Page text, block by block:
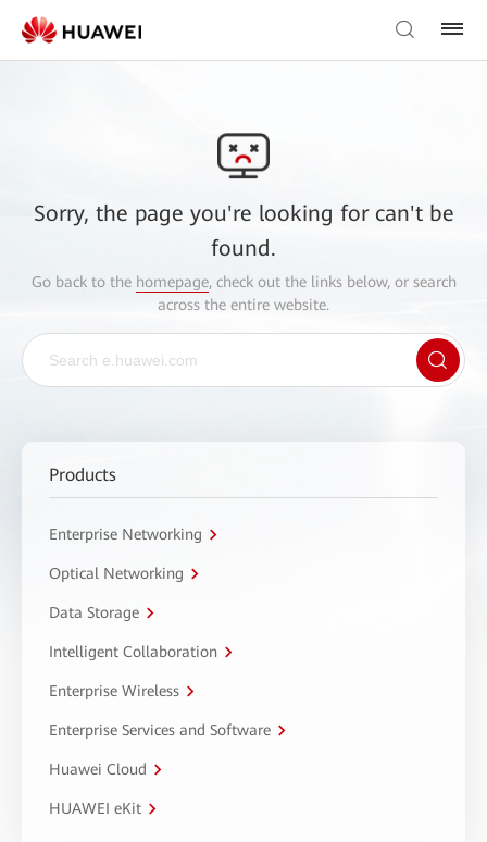
Sorry, the page you're looking for can't be
found.
Go back to the homepage, check out the links below, or search
across the entire website.
Products
Enterprise Networking
Optical Networking
Data Storage
Intelligent Collaboration
Enterprise Wireless
Enterprise Services and Software
Huawei Cloud
HUAWEI eKit